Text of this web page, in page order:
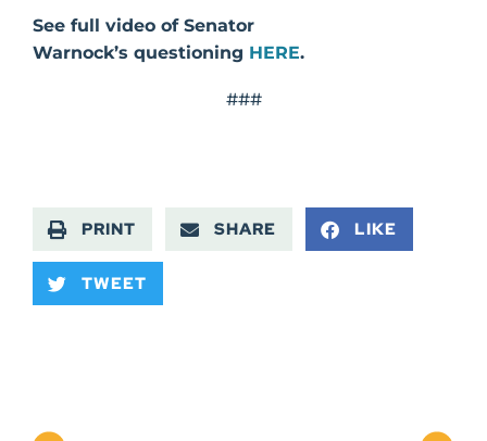
See full video of Senator
Warnock’s questioning HERE.
###
PRINT SHARE LIKE
TWEET